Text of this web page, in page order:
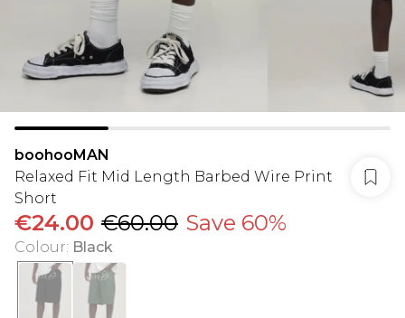
boohooMAN
Relaxed Fit Mid Length Barbed Wire Print
Short
€24.00 €60.00 Save 60%
Colour: Black